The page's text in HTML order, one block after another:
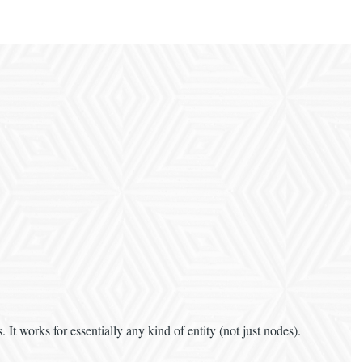
It works for essentially any kind of entity (not just nodes).